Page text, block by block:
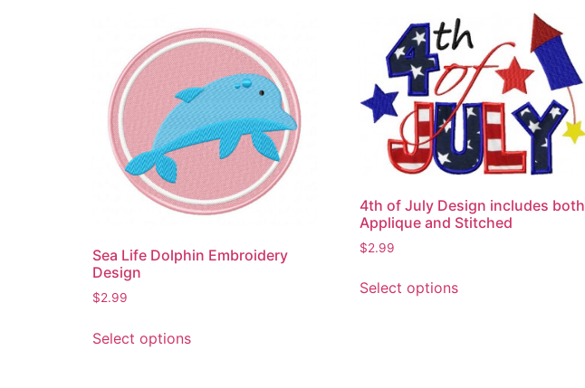
Sea Life Dolphin Embroidery
Design
$2.99
Select optionsproduct
4th of July Design includes both
Applique and Stitched
$2.99
Select optionsproduct